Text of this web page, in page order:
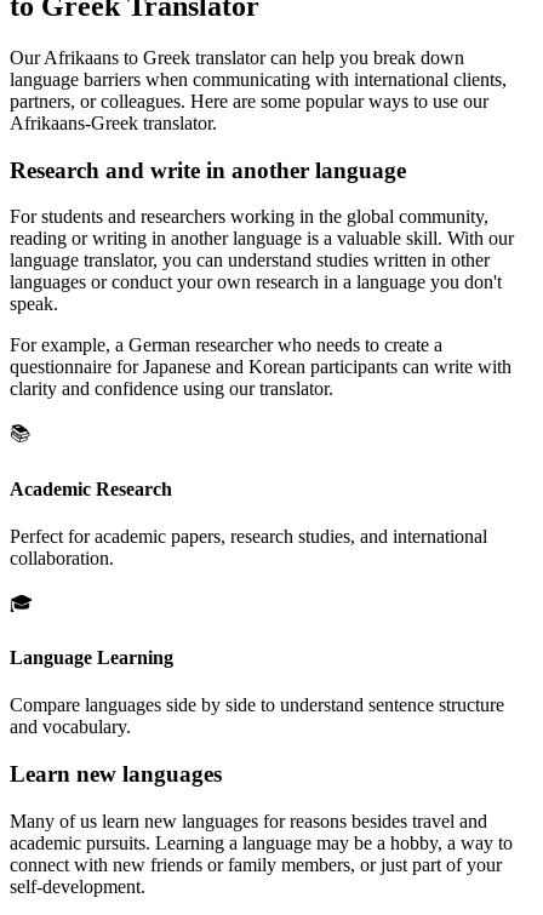
Our Afrikaans to Greek translator can help you break down
language barriers when communicating with international clients,
partners, or colleagues. Here are some popular ways to use our
Afrikaans-Greek translator.
Research and write in another language
For students and researchers working in the global community,
reading or writing in another language is a valuable skill. With our
language translator, you can understand studies written in other
languages or conduct your own research in a language you don't
speak.
For example, a German researcher who needs to create a
questionnaire for Japanese and Korean participants can write with
clarity and confidence using our translator.
📚
Academic Research
Perfect for academic papers, research studies, and international
collaboration.
🎓
Language Learning
Compare languages side by side to understand sentence structure
and vocabulary.
Learn new languages
Many of us learn new languages for reasons besides travel and
academic pursuits. Learning a language may be a hobby, a way to
connect with new friends or family members, or just part of your
self-development.